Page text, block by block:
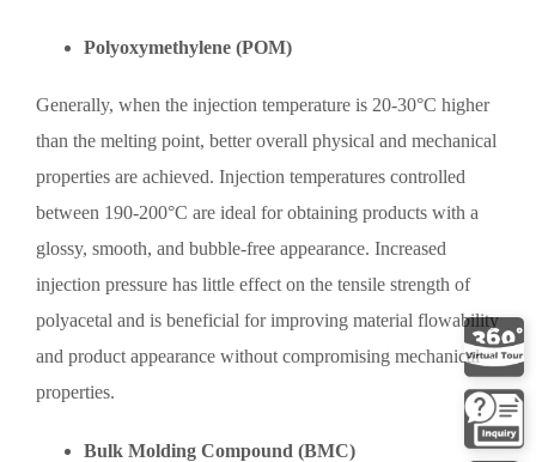
Polyoxymethylene (POM)
Generally, when the injection temperature is 20-30°C higher
than the melting point, better overall physical and mechanical
properties are achieved. Injection temperatures controlled
between 190-200°C are ideal for obtaining products with a
glossy, smooth, and bubble-free appearance. Increased
injection pressure has little effect on the tensile strength of
polyacetal and is beneficial for improving material flowability
and product appearance without compromising mechanical
properties.
Bulk Molding Compound (BMC)